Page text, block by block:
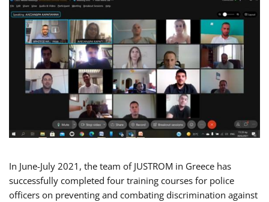
In June-July 2021, the team of JUSTROM in Greece has
successfully completed four training courses for police
officers on preventing and combating discrimination against